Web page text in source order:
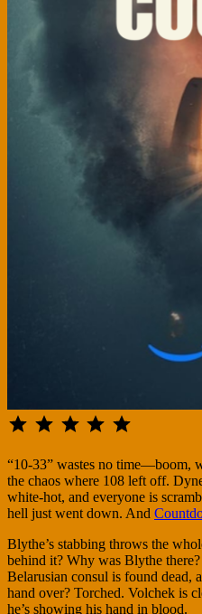
⭐⭐⭐⭐⭐ Rating: 5 out of 5.
“10-33” wastes no time—boom,
the chaos where 108 left off.
white-hot, and everyone is
hell just went down. And
Blythe’s stabbing throws the
behind it? Why was Blythe
Belarusian consul is found dead,
hand over? Torched. Volchek is
he’s showing his hand in blood.